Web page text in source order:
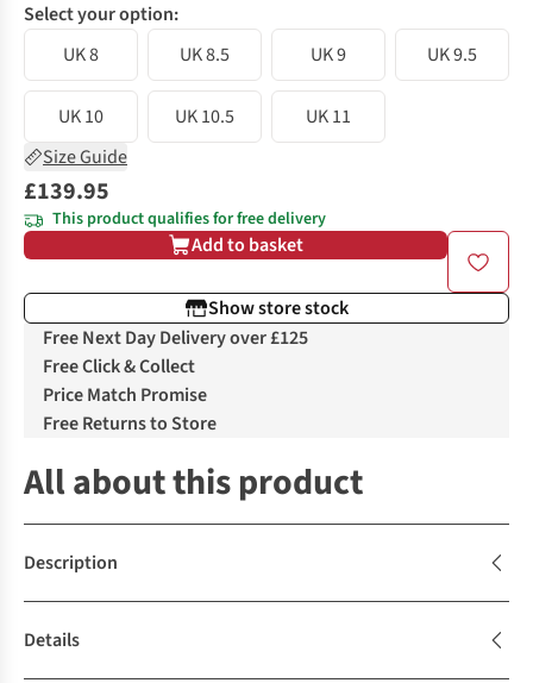
Select your option:
UK 8
UK 8.5 UK 9 UK 9.5
UK 10 UK 10.5
UK 11
Size Guide
£139.95
This product qualifies for free delivery
Add to basket
Show store stock
Free Next Day Delivery over £125
Free Click & Collect
Price Match Promise
Free Returns to Store
All about this product
Description
Details